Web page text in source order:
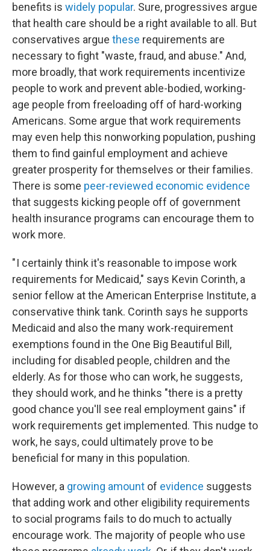
benefits is widely popular. Sure, progressives argue
that health care should be a right available to all. But
conservatives argue these requirements are
necessary to fight "waste, fraud, and abuse." And,
more broadly, that work requirements incentivize
people to work and prevent able-bodied, working-
age people from freeloading off of hard-working
Americans. Some argue that work requirements
may even help this nonworking population, pushing
them to find gainful employment and achieve
greater prosperity for themselves or their families.
There is some peer-reviewed economic evidence
that suggests kicking people off of government
health insurance programs can encourage them to
work more.
" I certainly think it's reasonable to impose work
requirements for Medicaid," says Kevin Corinth, a
senior fellow at the American Enterprise Institute, a
conservative think tank. Corinth says he supports
Medicaid and also the many work-requirement
exemptions found in the One Big Beautiful Bill,
including for disabled people, children and the
elderly. As for those who can work, he suggests,
they should work, and he thinks "there is a pretty
good chance you'll see real employment gains" if
work requirements get implemented. This nudge to
work, he says, could ultimately prove to be
beneficial for many in this population.
However, a growing amount of evidence suggests
that adding work and other eligibility requirements
to social programs fails to do much to actually
encourage work. The majority of people who use